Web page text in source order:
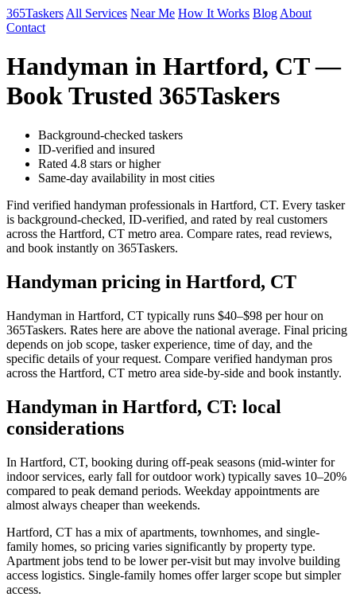
365Taskers All Services Near Me How It Works Blog About
Contact
Handyman in Hartford, CT —
Book Trusted 365Taskers
Background-checked taskers
ID-verified and insured
Rated 4.8 stars or higher
Same-day availability in most cities
Find verified handyman professionals in Hartford, CT. Every tasker
is background-checked, ID-verified, and rated by real customers
across the Hartford, CT metro area. Compare rates, read reviews,
and book instantly on 365Taskers.
Handyman pricing in Hartford, CT
Handyman in Hartford, CT typically runs $40–$98 per hour on
365Taskers. Rates here are above the national average. Final pricing
depends on job scope, tasker experience, time of day, and the
specific details of your request. Compare verified handyman pros
across the Hartford, CT metro area side-by-side and book instantly.
Handyman in Hartford, CT: local
considerations
In Hartford, CT, booking during off-peak seasons (mid-winter for
indoor services, early fall for outdoor work) typically saves 10–20%
compared to peak demand periods. Weekday appointments are
almost always cheaper than weekends.
Hartford, CT has a mix of apartments, townhomes, and single-
family homes, so pricing varies significantly by property type.
Apartment jobs tend to be lower per-visit but may involve building
access logistics. Single-family homes offer larger scope but simpler
access.